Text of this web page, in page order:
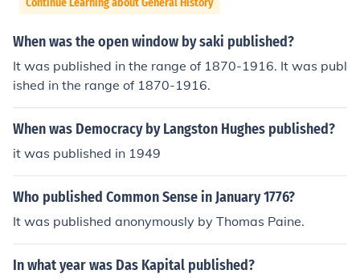
Continue Learning about General History
When was the open window by saki published?
It was published in the range of 1870-1916. It was publ
ished in the range of 1870-1916.
When was Democracy by Langston Hughes published?
it was published in 1949
Who published Common Sense in January 1776?
It was published anonymously by Thomas Paine.
In what year was Das Kapital published?